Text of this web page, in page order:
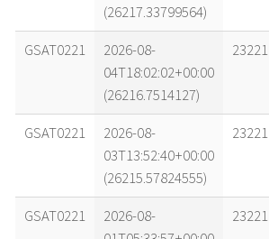
(26217.33799564)
GSAT0221
2026-08-
04T18:02:02+00:00
(26216.7514127)
23221
GSAT0221
2026-08-
03T13:52:40+00:00
(26215.57824555)
23221
GSAT0221
2026-08-
23221